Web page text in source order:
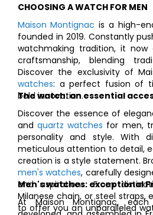
CHOOSING A WATCH FOR MEN
Maison Montignac is a high-
founded in 2019. Constantly
watchmaking tradition, it now
craftsmanship, blending
Discover the exclusivity of
watches: a perfect fusion of
bold innovation.
The watch: an essential
Discover the essence of
and quartz watches for men,
personality and style. With
meticulous attention to detail,
creation is a style statement.
men's watches, carefully
and aspirations. From
Milanese chain, or steel straps,
to offer you an unparalleled
Men's watches: exceptional
At Maison Montignac,